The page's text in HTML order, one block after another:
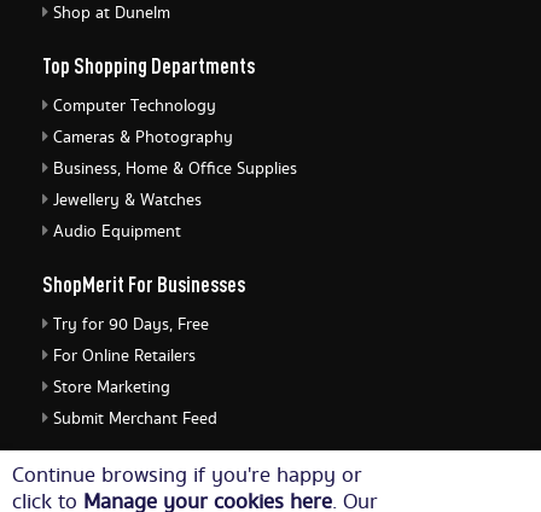
Continue browsing if you're happy or
click to Manage your cookies here. Our
Shop at Dunelm
Top Shopping Departments
Computer Technology
Cameras & Photography
Business, Home & Office Supplies
Jewellery & Watches
Audio Equipment
ShopMerit For Businesses
Try for 90 Days, Free
For Online Retailers
Store Marketing
Submit Merchant Feed
ShopMerit Legal Stuff